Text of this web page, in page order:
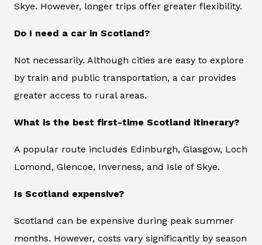
Skye. However, longer trips offer greater flexibility.
Do I need a car in Scotland?
Not necessarily. Although cities are easy to explore
by train and public transportation, a car provides
greater access to rural areas.
What is the best first-time Scotland itinerary?
A popular route includes Edinburgh, Glasgow, Loch
Lomond, Glencoe, Inverness, and Isle of Skye.
Is Scotland expensive?
Scotland can be expensive during peak summer
months. However, costs vary significantly by season